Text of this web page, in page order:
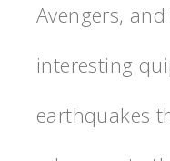
Avengers,
interesting
earthquakes